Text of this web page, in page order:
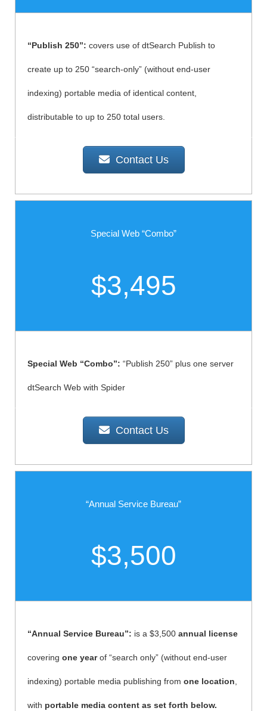
“Publish 250”: covers use of dtSearch Publish to
create up to 250 “search-only” (without end-user
indexing) portable media of identical content,
distributable to up to 250 total users.
Contact Us
Special Web “Combo”
$3,495
Special Web “Combo”: “Publish 250” plus one server
dtSearch Web with Spider
Contact Us
“Annual Service Bureau”
$3,500
“Annual Service Bureau”: is a $3,500 annual license
covering one yearof “search only” (without end-user
indexing) portable media publishing from one location,
with portable media content as set forth below.